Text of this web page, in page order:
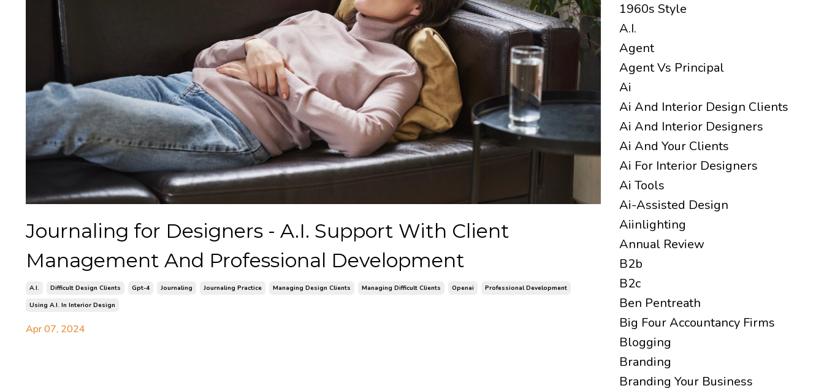
Journaling for Designers - A.I. Support With Client
Management And Professional Development
A.i. Difficult Design Clients Gpt-4 Journaling Journaling Practice Managing Design Clients Managing Difficult Clients Openai
Professional Development
Using A.i. In Interior Design
Apr 07, 2024
1960s Style
A.i.
Agent
Agent Vs Principal
Ai
Ai And Interior Design Clients
Ai And Interior Designers
Ai And Your Clients
Ai For Interior Designers
Ai Tools
Ai-Assisted Design
Aiinlighting
Annual Review
B2b
B2c
Ben Pentreath
Big Four Accountancy Firms
Blogging
Branding
Branding Your Business